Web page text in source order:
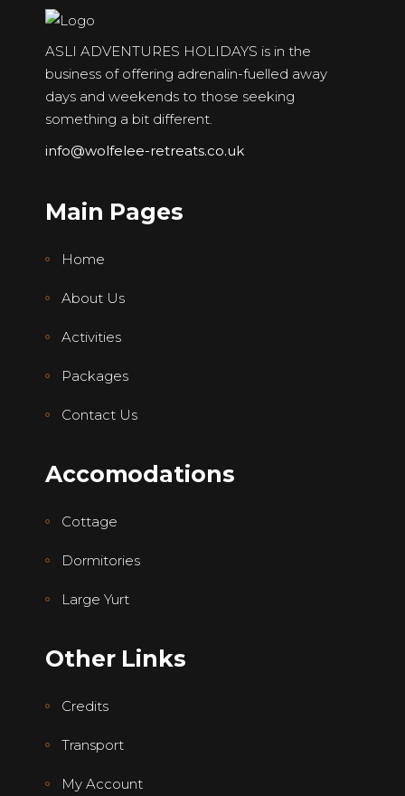
ASLI ADVENTURES HOLIDAYS is in the
business of offering adrenalin-fuelled away
days and weekends to those seeking
something a bit different.
info@wolfelee-retreats.co.uk
Main Pages
Home
About Us
Activities
Packages
Contact Us
Accomodations
Cottage
Dormitories
Large Yurt
Other Links
Credits
Transport
My Account